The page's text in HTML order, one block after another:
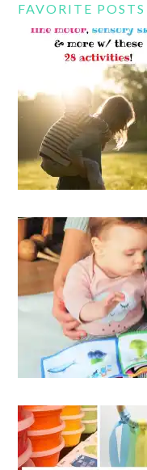
FAVORITE POSTS